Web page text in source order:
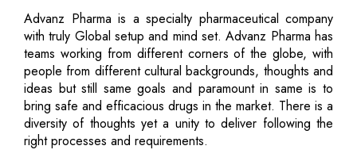
Advanz Pharma is a specialty pharmaceutical company
with truly Global setup and mind set. Advanz Pharma has
teams working from different corners of the globe, with
people from different cultural backgrounds, thoughts and
ideas but still same goals and paramount in same is to
bring safe and efficacious drugs in the market. There is a
diversity of thoughts yet a unity to deliver following the
right processes and requirements.